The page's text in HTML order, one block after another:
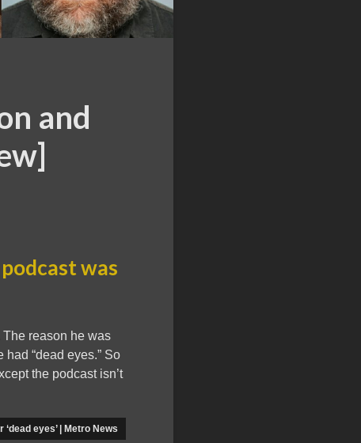
and
podcast was
The reason he was
“dead eyes.” So
the podcast isn’t
eyes’ | Metro News